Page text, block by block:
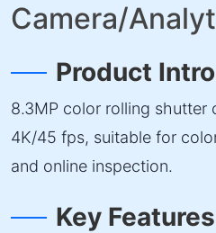
Camera/
Product
8.3MP color rolling shutter
4K/45 fps, suitable for
and online inspection.
Key Features